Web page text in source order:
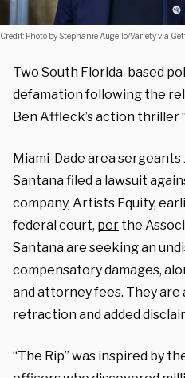
Credit: Photo by Stephanie Augello/Variety via
Two South Florida-based
defamation following the
Ben Affleck’s action thriller
Miami-Dade area
Santana filed a lawsuit
company, Artists Equity,
federal court, per the
Santana are seeking an
compensatory damages,
and attorney fees. They are
retraction and added
“The Rip” was inspired by